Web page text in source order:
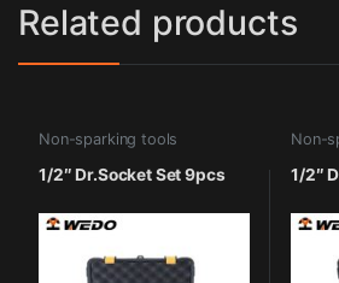
Related products
Non-sparking tools
1/2″ Dr.Socket Set 9pcs
Non-
1/2″